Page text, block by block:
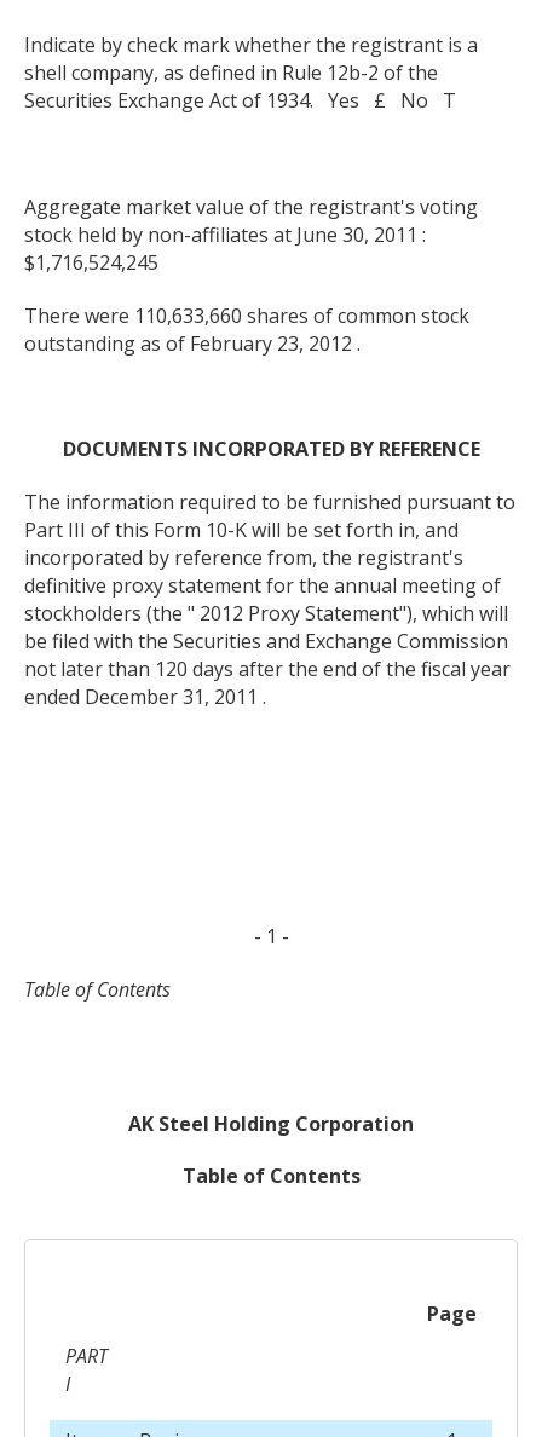
Indicate by check mark whether the registrant is a
shell company, as defined in Rule 12b-2 of the
Securities Exchange Act of 1934. Yes £ No T
Aggregate market value of the registrant's voting
stock held by non-affiliates at June 30, 2011 :
$1,716,524,245
There were 110,633,660 shares of common stock
outstanding as of February 23, 2012 .
DOCUMENTS INCORPORATED BY REFERENCE
The information required to be furnished pursuant to
Part III of this Form 10-K will be set forth in, and
incorporated by reference from, the registrant's
definitive proxy statement for the annual meeting of
stockholders (the " 2012 Proxy Statement"), which will
be filed with the Securities and Exchange Commission
not later than 120 days after the end of the fiscal year
ended December 31, 2011 .
- 1 -
Table of Contents
AK Steel Holding Corporation
Table of Contents
Page
PART
I